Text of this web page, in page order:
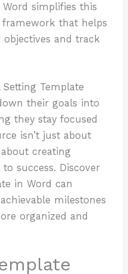
simplifies this
framework that helps
and track
Template
their goals into
they stay focused
isn’t just about
creating
success. Discover
in Word can
milestones
organized and